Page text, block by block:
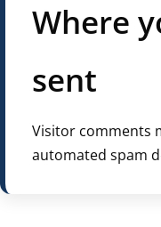
Where
sent
Visitor comments
automated spam